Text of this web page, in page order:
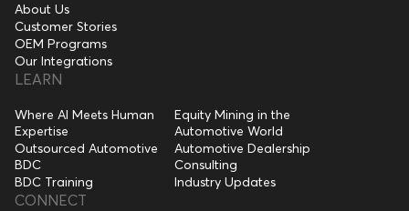
About Us
Customer Stories
OEM Programs
Our Integrations
LEARN
Where AI Meets Human
Expertise
Outsourced Automotive
BDC
BDC Training
Equity Mining in the
Automotive World
Automotive Dealership
Consulting
Industry Updates
CONNECT